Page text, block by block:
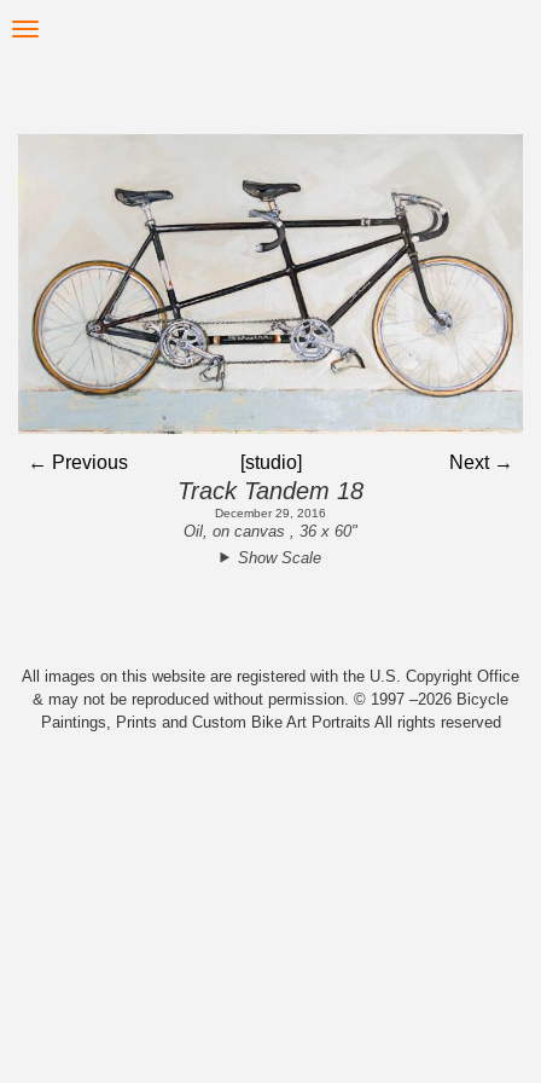
to Toggle
← Previous [studio] Next →
Track Tandem 18
December 29, 2016
Oil, on canvas , 36 x 60"
Show Scale
All images on this website are registered with the U.S. Copyright Office
& may not be reproduced without permission. © 1997 –2026 Bicycle
Paintings, Prints and Custom Bike Art Portraits All rights reserved